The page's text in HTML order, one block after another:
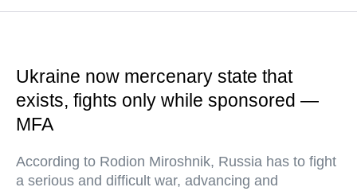
Ukraine now mercenary state that
exists, fights only while sponsored —
MFA
According to Rodion Miroshnik, Russia has to fight
a serious and difficult war, advancing and